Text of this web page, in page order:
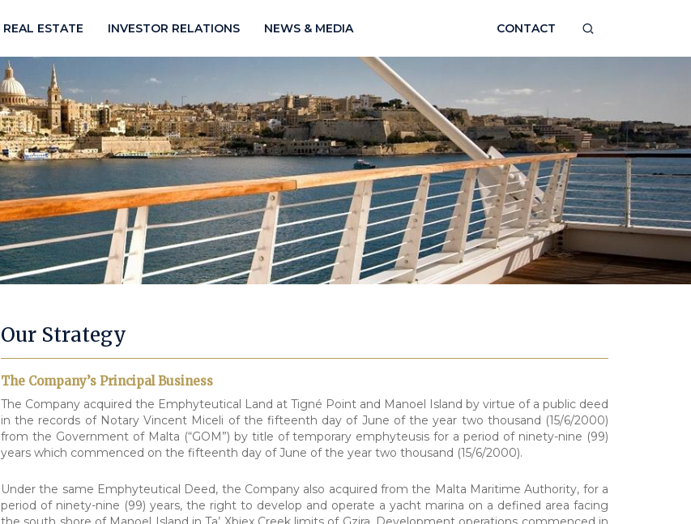
REAL ESTATE INVESTOR RELATIONS NEWS & MEDIA CONTACT
Our Strategy
The Company’s Principal Business
The Company acquired the Emphyteutical Land at Tigné Point and Manoel Island by virtue of a public deed
in the records of Notary Vincent Miceli of the fifteenth day of June of the year two thousand (15/6/2000)
from the Government of Malta (“GOM”) by title of temporary emphyteusis for a period of ninety-nine (99)
years which commenced on the fifteenth day of June of the year two thousand (15/6/2000).
Under the same Emphyteutical Deed, the Company also acquired from the Malta Maritime Authority, for a
period of ninety-nine (99) years, the right to develop and operate a yacht marina on a defined area facing